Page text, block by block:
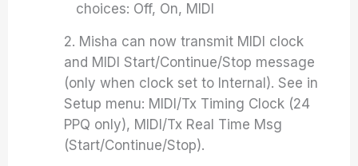
choices: Off, On, MIDI
2. Misha can now transmit MIDI clock
and MIDI Start/Continue/Stop message
(only when clock set to Internal). See in
Setup menu: MIDI/Tx Timing Clock (24
PPQ only), MIDI/Tx Real Time Msg
(Start/Continue/Stop).